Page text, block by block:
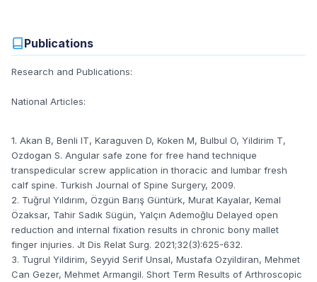
Publications
Research and Publications:
National Articles:
1. Akan B, Benli IT, Karaguven D, Koken M, Bulbul O, Yildirim T,
Ozdogan S. Angular safe zone for free hand technique
transpedicular screw application in thoracic and lumbar fresh
calf spine. Turkish Journal of Spine Surgery, 2009.
2. Tuğrul Yıldırım, Özgün Barış Güntürk, Murat Kayalar, Kemal
Özaksar, Tahir Sadık Sügün, Yalçın Ademoğlu Delayed open
reduction and internal fixation results in chronic bony mallet
finger injuries. Jt Dis Relat Surg. 2021;32(3):625-632.
3. Tugrul Yildirim, Seyyid Serif Unsal, Mustafa Ozyildiran, Mehmet
Can Gezer, Mehmet Armangil. Short Term Results of Arthroscopic